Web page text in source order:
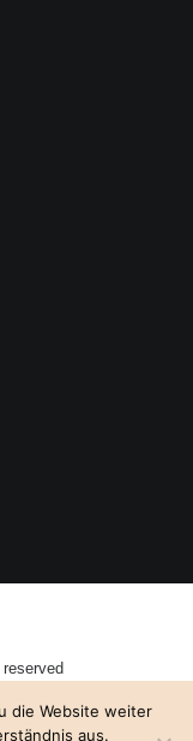
die Website weiter
aus.